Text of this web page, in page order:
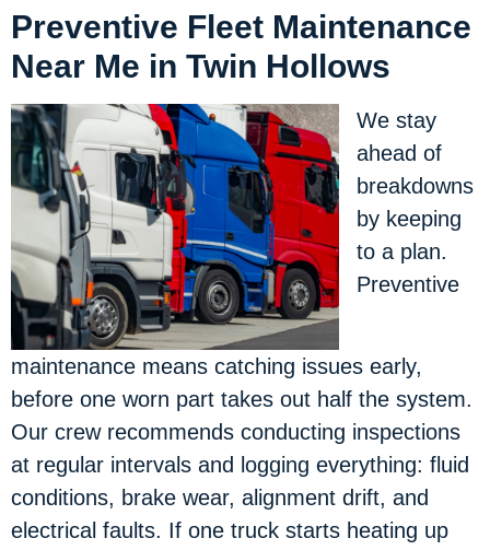
Preventive Fleet Maintenance
Near Me in Twin Hollows
We stay
ahead of
breakdowns
by keeping
to a plan.
Preventive
maintenance means catching issues early,
before one worn part takes out half the system.
Our crew recommends conducting inspections
at regular intervals and logging everything: fluid
conditions, brake wear, alignment drift, and
electrical faults. If one truck starts heating up